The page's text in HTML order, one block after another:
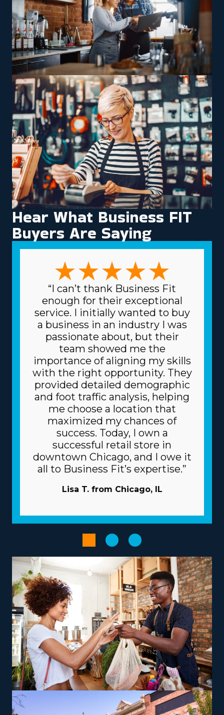
Hear What Business FIT
Buyers Are Saying
“I can’t thank Business Fit
enough for their exceptional
service. I initially wanted to buy
a business in an industry I was
passionate about, but their
team showed me the
importance of aligning my skills
with the right opportunity. They
provided detailed demographic
and foot traffic analysis, helping
me choose a location that
maximized my chances of
success. Today, I own a
successful retail store in
downtown Chicago, and I owe it
all to Business Fit’s expertise.”
Lisa T. from Chicago, IL